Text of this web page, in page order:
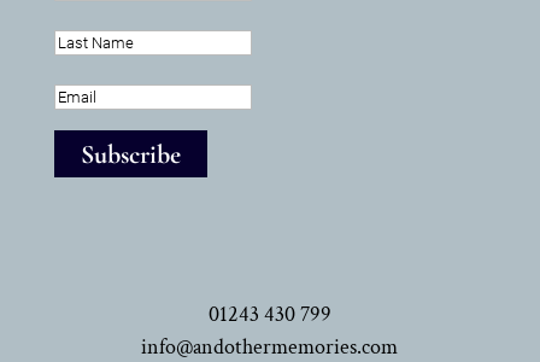
Subscribe
01243 430 799
info@andothermemories.com